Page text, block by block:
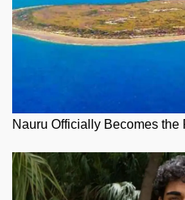
Nauru Officially Becomes the